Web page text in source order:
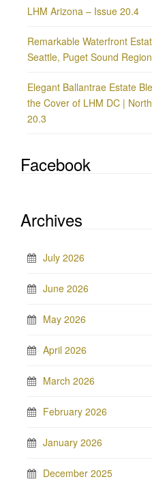
LHM Arizona – Issue 20.4
Remarkable Waterfront
Seattle, Puget Sound
Elegant Ballantrae Estate
the Cover of LHM DC |
20.3
Facebook
Archives
July 2026
June 2026
May 2026
April 2026
March 2026
February 2026
January 2026
December 2025